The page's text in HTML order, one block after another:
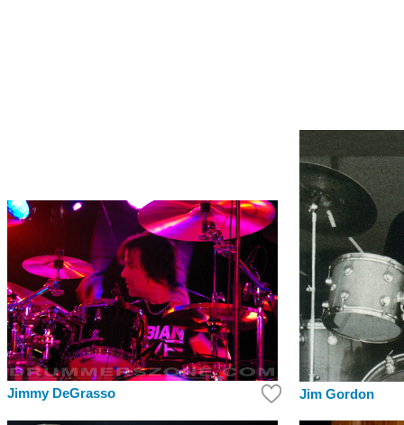
Jimmy DeGrasso Jim Gordon